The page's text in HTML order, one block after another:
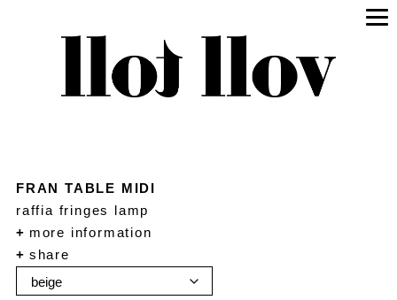
FRAN TABLE MIDI
raffia fringes lamp
+more information
+share